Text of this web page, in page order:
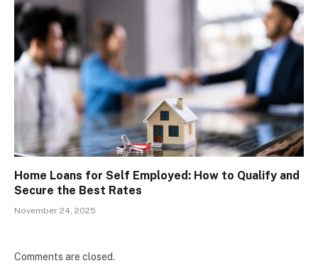
Home Loans for Self Employed: How to Qualify and
Secure the Best Rates
November 24, 2025
Comments are closed.